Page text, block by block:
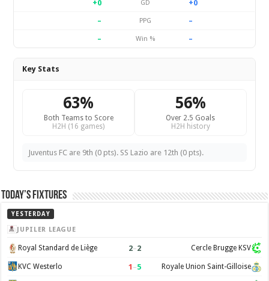
+0
GD
+0
–
PPG
–
–
Win % –
Key Stats
63%
Both Teams to Score
H2H (16 games)
56%
Over 2.5 Goals
H2H history
Juventus FC are 9th (0 pts). SS Lazio are 12th (0 pts).
Today’s Fixtures
YESTERDAY
JUPILER LEAGUE
Royal Standard de Liège 2–2 Cercle Brugge KSV
KVC Westerlo 1 –5 Royale Union Saint-Gilloise